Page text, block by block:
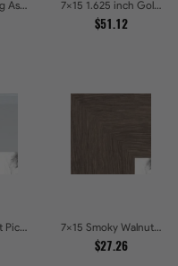
7x15 Whispering Ash Picture Frames 7x15 1.625 inch Gold with Green undertones Picture Frames
$51.12
7x15 Silver Glint Picture Frames 7x15 Smoky Walnut Picture Frames
$27.26